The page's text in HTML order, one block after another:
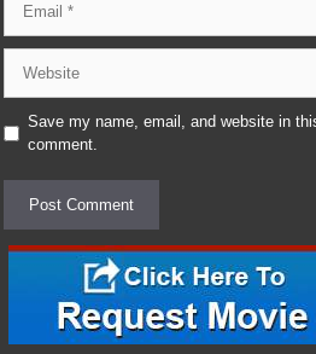
Save my name, email, and website in
comment.